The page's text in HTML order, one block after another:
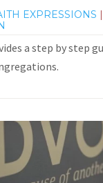
EXPRESSIONS
a step by step